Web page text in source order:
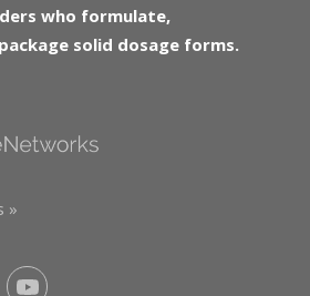
who formulate,
solid dosage forms.
»